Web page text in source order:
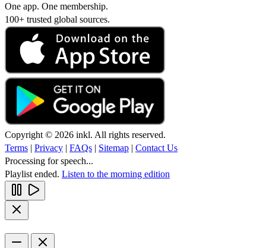
One app. One membership.
100+ trusted global sources.
Copyright © 2026 inkl. All rights reserved.
Terms | Privacy | FAQs | Sitemap | Contact Us
Processing for speech...
Playlist ended. Listen to the morning edition